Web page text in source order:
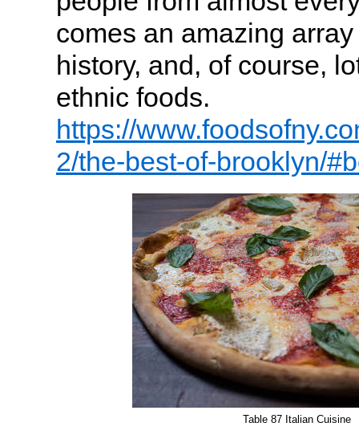
comes an amazing
history, and, of course,
ethnic foods.
https://
2/the-best-of-brooklyn/
Table 87 Italian Cuisine